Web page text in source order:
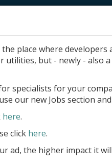
site
ad
in
place where
utilities, but - newly - also
specialists for your
our new Jobs section
here.
click here.
ad, the higher impact it